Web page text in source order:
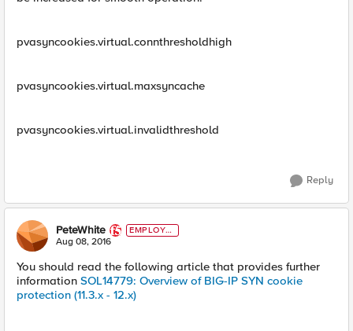
pvasyncookies.virtual.connthresholdhigh
pvasyncookies.virtual.maxsyncache
pvasyncookies.virtual.invalidthreshold
Reply
PeteWhite
EMPLOYE
E
Aug 08, 2016
You should read the following article that provides further
information SOL14779: Overview of BIG-IP SYN cookie
protection (11.3.x - 12.x)